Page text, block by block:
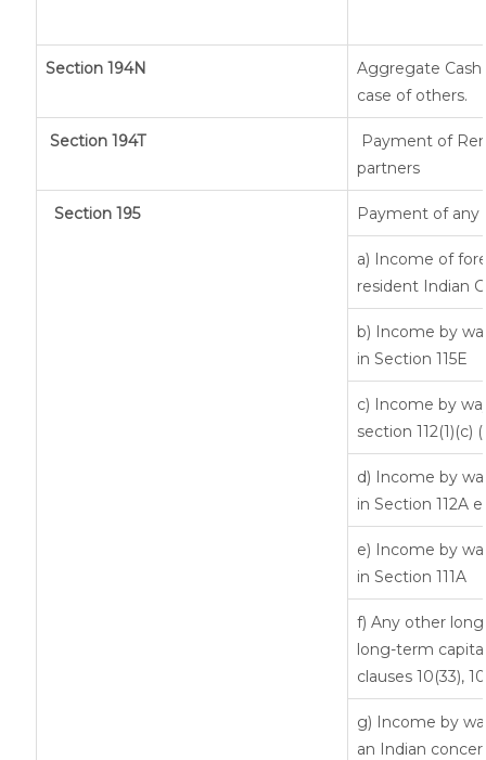
Section 194N
Aggregate
case of others.
Section 194T
Payment of
partners
Section 195 Payment of any
a) Income of
resident Indian
b) Income by
in Section 115E
c) Income by
section 112(1)(c)
d) Income by
in Section 112A
e) Income by
in Section 111A
f) Any other
long-term
clauses 10(33),
g) Income by
an Indian